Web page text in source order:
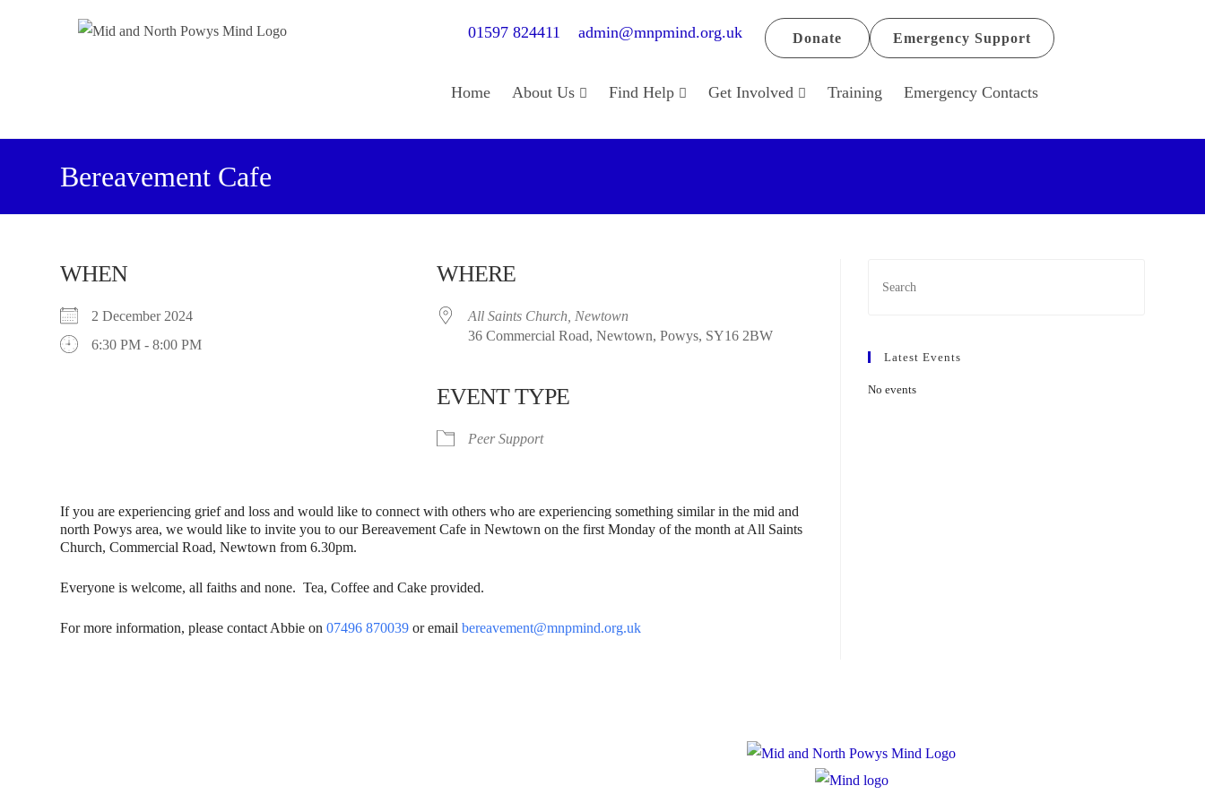
01597 824411 admin@mnpmind.org.uk Donate Emergency Support
Home About Us Find Help Get Involved Training Emergency Contacts
Bereavement Cafe
WHEN
2 December 2024
6:30 PM - 8:00 PM
WHERE
All Saints Church, Newtown
36 Commercial Road, Newtown, Powys, SY16 2BW
EVENT TYPE
Peer Support
If you are experiencing grief and loss and would like to connect with others who are experiencing something similar in the mid and
north Powys area, we would like to invite you to our Bereavement Cafe in Newtown on the first Monday of the month at All Saints
Church, Commercial Road, Newtown from 6.30pm.
Everyone is welcome, all faiths and none. Tea, Coffee and Cake provided.
For more information, please contact Abbie on07496 870039 or emailbereavement@mnpmind.org.uk
Latest Events
No events